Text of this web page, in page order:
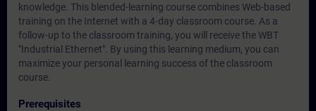
knowledge. This blended-learning course combines Web-based
training on the Internet with a 4-day classroom course. As a
follow-up to the classroom training, you will receive the WBT
"Industrial Ethernet". By using this learning medium, you can
maximize your personal learning success of the classroom
course.
Prerequisites